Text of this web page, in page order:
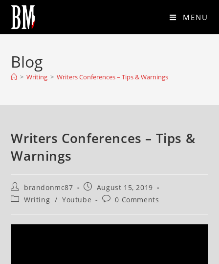
MENU
Blog
> Writing > Writers Conferences – Tips & Warnings
Writers Conferences – Tips &
Warnings
brandonmc87
August 15, 2019
Writing / Youtube 0 Comments